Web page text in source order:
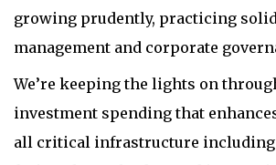
growing prudently, practicing
management and corporate
We’re keeping the lights on
investment spending that
all critical infrastructure including